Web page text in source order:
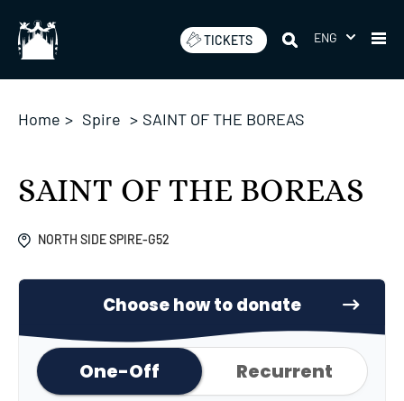
content
TICKETS ENG
Home > Spire > SAINT OF THE BOREAS
SAINT OF THE BOREAS
NORTH SIDE SPIRE-G52